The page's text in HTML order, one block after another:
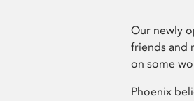
Our newly
friends and
on some
Phoenix